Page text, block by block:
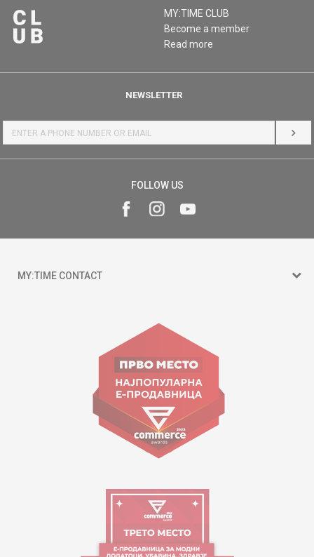
MY:TIME CLUB
Become a member
Read more
NEWSLETTER
LOG
FOLLOW US
MY:TIME CONTACT
Goce Nikolovski 74 Skopje
contact@mytime.mk
Working hours:
09:00 to 17:00 o'clock